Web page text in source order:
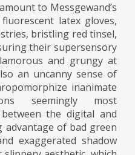
to Messgewand’s
latex gloves,
bristling red tinsel,
their supersensory
and grungy at
an uncanny sense of
inanimate
seemingly most
the digital and
of bad green
exaggerated shadow